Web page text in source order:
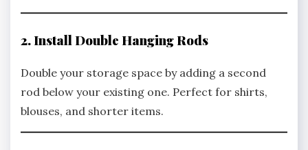
2. Install Double Hanging Rods
Double your storage space by adding a second
rod below your existing one. Perfect for shirts,
blouses, and shorter items.